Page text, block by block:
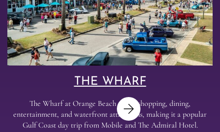
THE WHARF
The Wharf at Orange Beach offers shopping, dining,
entertainment, and waterfront attractions, making it a popular
Gulf Coast day trip from Mobile and The Admiral Hotel.
Next